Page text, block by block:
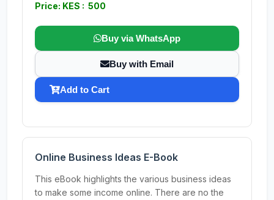
Price: KES : 500
Buy via WhatsApp
Buy with Email
Add to Cart
Online Business Ideas E-Book
This eBook highlights the various business ideas
to make some income online. There are no the